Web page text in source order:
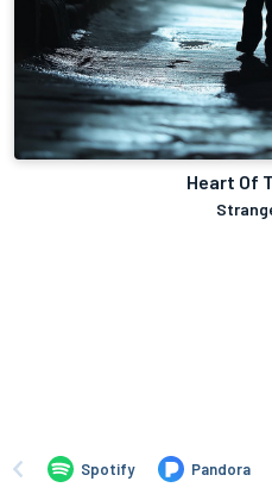
Heart Of
Spotify Pandora